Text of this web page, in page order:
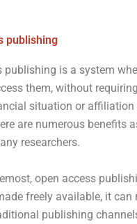
publishing
publishing is a system
them, without
situation or
are numerous
researchers.
open access
freely available, it
publishing